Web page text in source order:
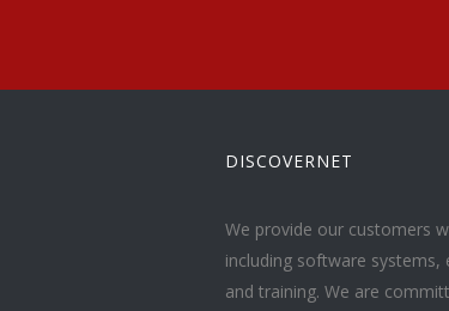
DISCOVERNET
We provide our customers
including software systems,
and training. We are